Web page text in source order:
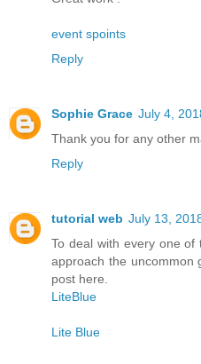
event spoints
Reply
Sophie Grace July 4,
Thank you for any other
Reply
tutorial web July 13,
To deal with every one of
approach the uncommon
post here.
LiteBlue
Lite Blue